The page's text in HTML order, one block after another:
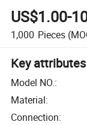
US$1.00-
1,000 Pieces
Key attributes
Model NO.:
Material:
Connection: